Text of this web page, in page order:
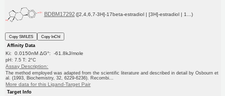
BDBM17292 ([2,4,6,7-3H]-17beta-estradiol | [3H]-estradiol | 1...)
Copy SMILES
Copy InChI
Affinity Data
Ki: 0.0150nM ΔG°: -61.8kJ/mole
pH: 7.5 T: 2°C
Assay Description:
The method employed was adapted from the scientific literature and described in detail by Osbourn et
al. (1993, Biochemistry, 32, 6229-6236). Recombi...
More data for this Ligand-Target Pair
Target Info